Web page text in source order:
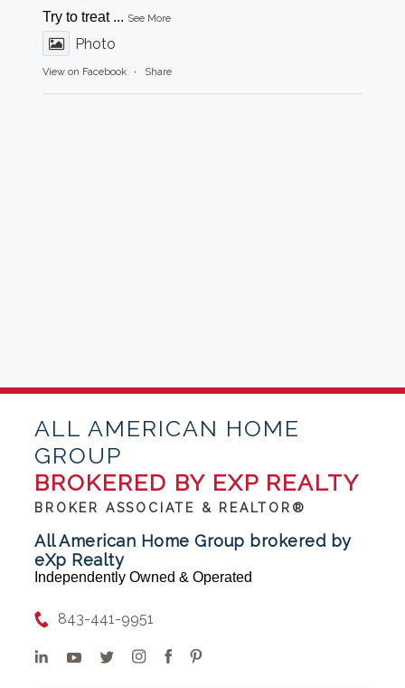
Try to treat ... See More
Photo
View on Facebook · Share
ALL AMERICAN HOME
GROUP
BROKERED BY EXP REALTY
BROKER ASSOCIATE & REALTOR®
All American Home Group brokered by
eXp Realty
Independently Owned & Operated
843-441-9951